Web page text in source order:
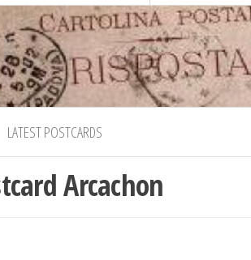
LATEST POSTCARDS
Arcachon